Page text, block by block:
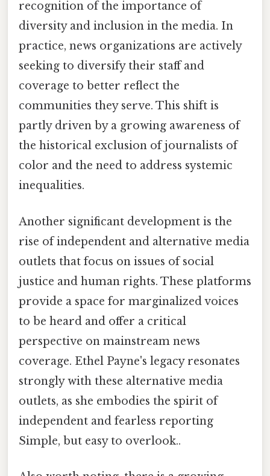
recognition of the importance of
diversity and inclusion in the media. In
practice, news organizations are actively
seeking to diversify their staff and
coverage to better reflect the
communities they serve. This shift is
partly driven by a growing awareness of
the historical exclusion of journalists of
color and the need to address systemic
inequalities.
Another significant development is the
rise of independent and alternative media
outlets that focus on issues of social
justice and human rights. These platforms
provide a space for marginalized voices
to be heard and offer a critical
perspective on mainstream news
coverage. Ethel Payne's legacy resonates
strongly with these alternative media
outlets, as she embodies the spirit of
independent and fearless reporting
Simple, but easy to overlook..